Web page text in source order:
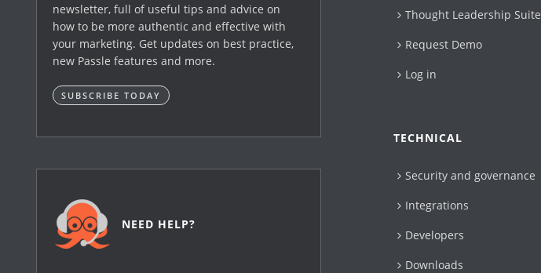
newsletter, full of useful tips and advice on
how to be more authentic and effective with
your marketing. Get updates on best practice,
new Passle features and more.
SUBSCRIBE TODAY
NEED HELP?
Thought Leadership Suite
Request Demo
Log in
TECHNICAL
Security and governance
Integrations
Developers
Downloads